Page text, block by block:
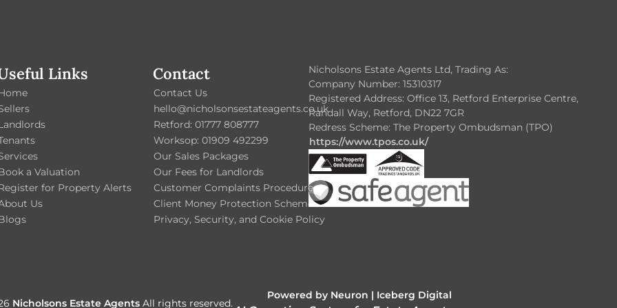
Links
a Valuation
for Property Alerts
Us
Contact
Contact Us
hello@nicholsonsestateagents.co.uk
Retford: 01777 808777
Worksop: 01909 492299
Our Sales Packages
Our Fees for Landlords
Customer Complaints Procedure
Client Money Protection Scheme
Privacy, Security, and Cookie Policy
Nicholsons Estate Agents Ltd, Trading As:
Company Number: 15310317
Registered Address: Office 13, Retford Enterprise Centre,
Randall Way, Retford, DN22 7GR
Redress Scheme: The Property Ombudsman (TPO)
https://www.tpos.co.uk/
Nicholsons Estate Agents All rights reserved.
Powered by Neuron | Iceberg Digital